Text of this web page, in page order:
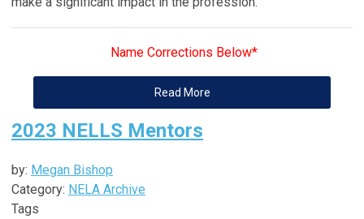
Name Corrections Below*
Read More
2023 NELLS Mentors
by: Megan Bishop
Category: NELA Archive
Tags